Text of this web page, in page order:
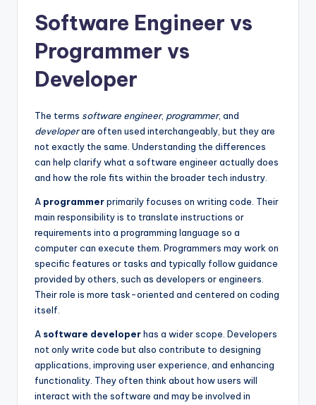
Software Engineer vs
Programmer vs
Developer
The terms software engineer, programmer, and
developerare often used interchangeably, but they are
not exactly the same. Understanding the differences
can help clarify what a software engineer actually does
and how the role fits within the broader tech industry.
A programmerprimarily focuses on writing code. Their
main responsibility is to translate instructions or
requirements into a programming language so a
computer can execute them. Programmers may work on
specific features or tasks and typically follow guidance
provided by others, such as developers or engineers.
Their role is more task-oriented and centered on coding
itself.
A software developerhas a wider scope. Developers
not only write code but also contribute to designing
applications, improving user experience, and enhancing
functionality. They often think about how users will
interact with the software and may be involved in